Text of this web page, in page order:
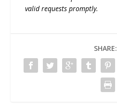
valid requests promptly.
SHARE: